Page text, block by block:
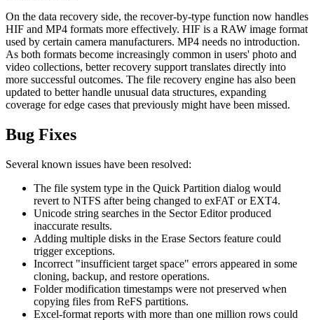
On the data recovery side, the recover-by-type function now handles
HIF and MP4 formats more effectively. HIF is a RAW image format
used by certain camera manufacturers. MP4 needs no introduction.
As both formats become increasingly common in users' photo and
video collections, better recovery support translates directly into
more successful outcomes. The file recovery engine has also been
updated to better handle unusual data structures, expanding
coverage for edge cases that previously might have been missed.
Bug Fixes
Several known issues have been resolved:
The file system type in the Quick Partition dialog would
revert to NTFS after being changed to exFAT or EXT4.
Unicode string searches in the Sector Editor produced
inaccurate results.
Adding multiple disks in the Erase Sectors feature could
trigger exceptions.
Incorrect "insufficient target space" errors appeared in some
cloning, backup, and restore operations.
Folder modification timestamps were not preserved when
copying files from ReFS partitions.
Excel-format reports with more than one million rows could